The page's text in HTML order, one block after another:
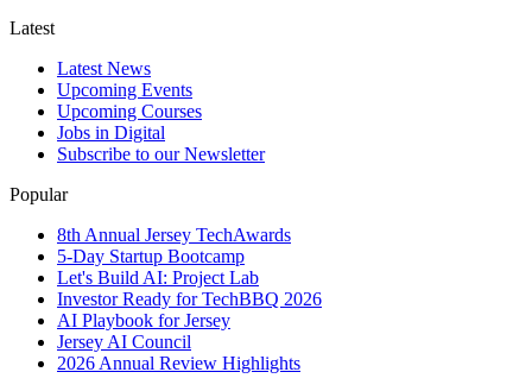
Latest
Latest News
Upcoming Events
Upcoming Courses
Jobs in Digital
Subscribe to our Newsletter
Popular
8th Annual Jersey TechAwards
5-Day Startup Bootcamp
Let's Build AI: Project Lab
Investor Ready for TechBBQ 2026
AI Playbook for Jersey
Jersey AI Council
2026 Annual Review Highlights